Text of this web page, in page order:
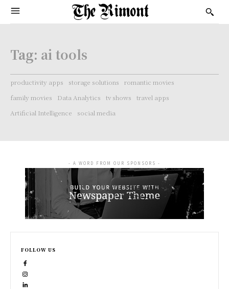
Tag: ai tools
productivity apps storage solutions
romantic movies
family movies
Data Analytics tv shows
travel apps
Artificial Intelligence
social media
- A WORD FROM OUR SPONSORS -
FOLLOW US